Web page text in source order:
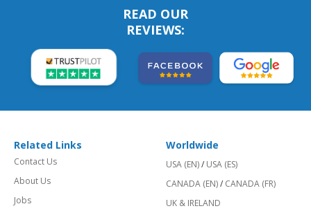
READ OUR
REVIEWS:
Related Links
Contact Us
About Us
Jobs
Worldwide
USA (EN)/ USA (ES)
CANADA (EN)/ CANADA (FR)
UK & IRELAND